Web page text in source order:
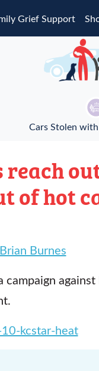
Grief Support
Cars Stolen
reach
of hot
Burnes
campaign
kcstar-heat